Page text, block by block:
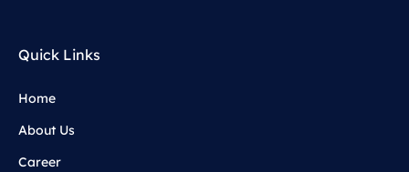
Quick Links
Home
About Us
Career